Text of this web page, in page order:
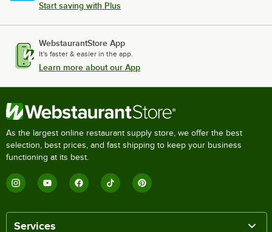
Start saving with Plus
WebstaurantStore App
It's faster & easier in the app.
Learn more about our App
As the largest online restaurant supply store, we offer the best
selection, best prices, and fast shipping to keep your business
functioning at its best.
Services